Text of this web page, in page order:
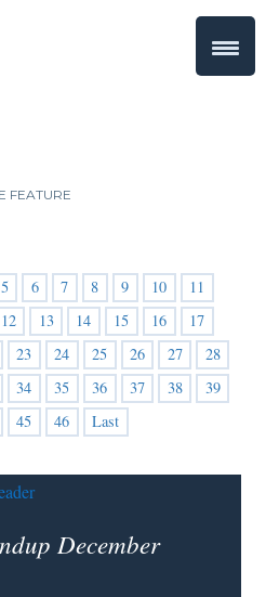
FEATURE
5 6 7 8 9 10
11
12
13 14 15 16
17
23 24 25 26 27
28
34 35 36 37 38
39
45 46 Last
December